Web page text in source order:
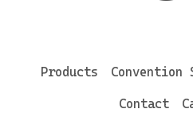
Products Convention
Contact